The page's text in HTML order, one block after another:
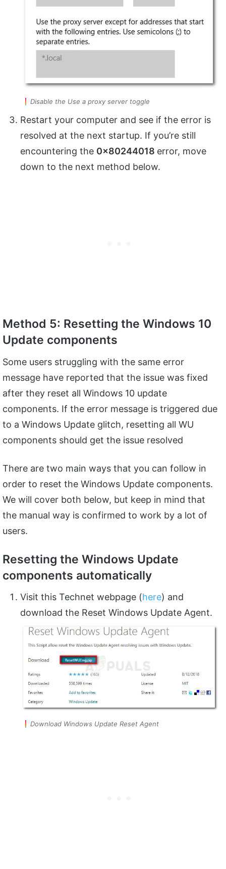
Disable the Use a proxy server toggle
Restart your computer and see if the error is
resolved at the next startup. If you’re still
encountering the 0x80244018 error, move
down to the next method below.
Method 5: Resetting the Windows 10
Update components
Some users struggling with the same error
message have reported that the issue was fixed
after they reset all Windows 10 update
components. If the error message is triggered due
to a Windows Update glitch, resetting all WU
components should get the issue resolved
There are two main ways that you can follow in
order to reset the Windows Update components.
We will cover both below, but keep in mind that
the manual way is confirmed to work by a lot of
users.
Resetting the Windows Update
components automatically
Visit this Technet webpage (here) and
download the Reset Windows Update Agent.
Download Windows Update Reset Agent